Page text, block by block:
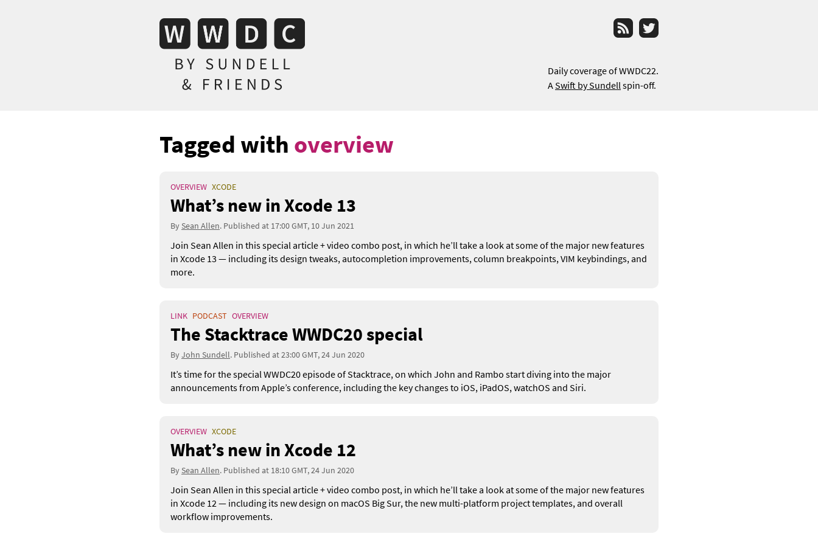
Daily coverage of WWDC22.
ASwift by Sundellspin-off.
RSS Twitter
Tagged with overview
OVERVIEW XCODE
What’s new in Xcode 13
By Sean Allen. Published at 17:00 GMT, 10 Jun 2021
Join Sean Allen in this special article + video combo post, in which he’ll take a look at some of the major new features
in Xcode 13 — including its design tweaks, autocompletion improvements, column breakpoints, VIM keybindings, and
more.
LINK PODCAST OVERVIEW
The Stacktrace WWDC20 special
ByJohn Sundell. Published at 23:00 GMT, 24 Jun 2020
It’s time for the special WWDC20 episode of Stacktrace, on which John and Rambo start diving into the major
announcements from Apple’s conference, including the key changes to iOS, iPadOS, watchOS and Siri.
OVERVIEW XCODE
What’s new in Xcode 12
By Sean Allen. Published at 18:10 GMT, 24 Jun 2020
Join Sean Allen in this special article + video combo post, in which he’ll take a look at some of the major new features
in Xcode 12 — including its new design on macOS Big Sur, the new multi-platform project templates, and overall
workflow improvements.